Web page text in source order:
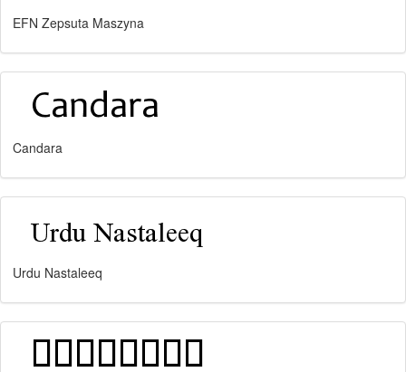
EFN Zepsuta Maszyna
Candara
Urdu Nastaleeq